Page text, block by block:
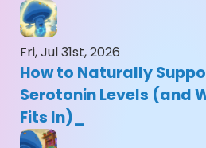
Fri, Jul 31st, 2026
How to Naturally
Serotonin Levels (and
Fits In)